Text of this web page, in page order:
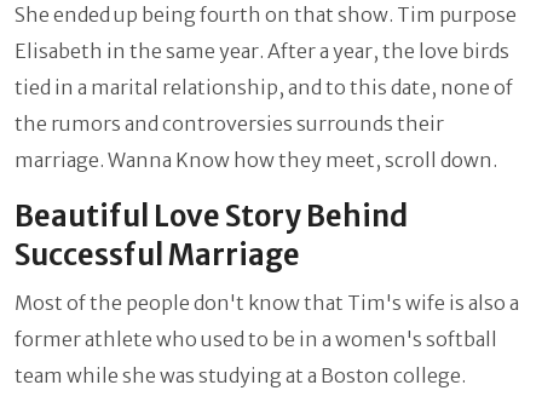
She ended up being fourth on that show. Tim purpose
Elisabeth in the same year. After a year, the love birds
tied in a marital relationship, and to this date, none of
the rumors and controversies surrounds their
marriage. Wanna Know how they meet, scroll down.
Beautiful Love Story Behind
Successful Marriage
Most of the people don't know that Tim's wife is also a
former athlete who used to be in a women's softball
team while she was studying at a Boston college.